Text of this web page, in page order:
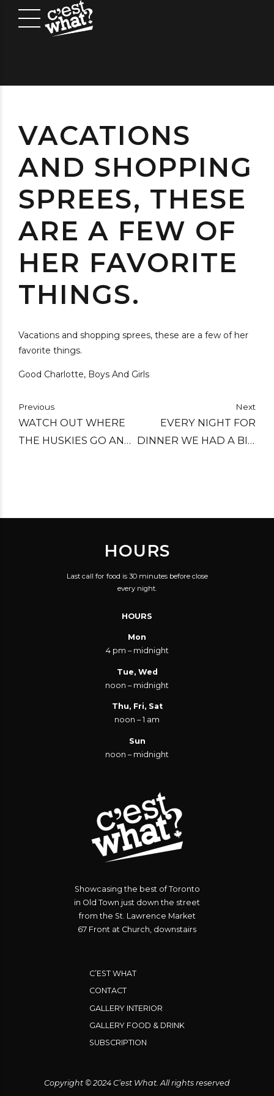
VACATIONS
AND SHOPPING
SPREES, THESE
ARE A FEW OF
HER FAVORITE
THINGS.
Vacations and shopping sprees, these are a few of her
favorite things.
Good Charlotte, Boys And Girls
Previous
WATCH OUT WHERE
THE HUSKIES GO AND
Next
EVERY NIGHT FOR
DINNER WE HAD A BIG
HOURS
Last call for food is 30 minutes before close
every night.
HOURS
Mon
4 pm – midnight
Tue, Wed
noon – midnight
Thu, Fri, Sat
noon – 1 am
Sun
noon – midnight
Showcasing the best of Toronto
in Old Town just down the street
from the St. Lawrence Market
67 Front at Church, downstairs
C’EST WHAT
CONTACT
GALLERY INTERIOR
GALLERY FOOD & DRINK
SUBSCRIPTION
Copyright © 2024 C’est What. All rights reserved